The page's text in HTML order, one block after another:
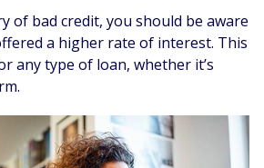
of bad credit, you should be aware
a higher rate of interest. This
any type of loan, whether it’s